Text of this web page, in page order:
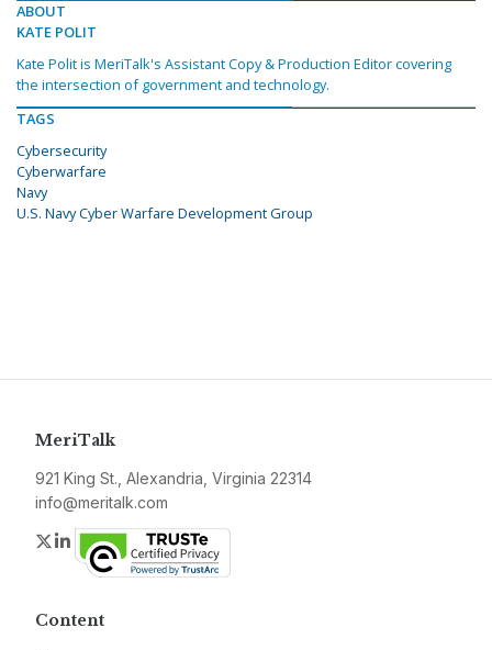
ABOUT
KATE POLIT
Kate Polit is MeriTalk's Assistant Copy & Production Editor covering
the intersection of government and technology.
TAGS
Cybersecurity
Cyberwarfare
Navy
U.S. Navy Cyber Warfare Development Group
MeriTalk
921 King St., Alexandria, Virginia 22314
info@meritalk.com
Twitter
LinkedIn
Content